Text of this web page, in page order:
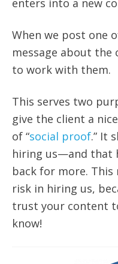
enters into a new
When we post one
message about the
to work with them.
This serves two
give the client a
of “social proof.” It
hiring us—and that
back for more.
risk in hiring us,
trust your content
know!